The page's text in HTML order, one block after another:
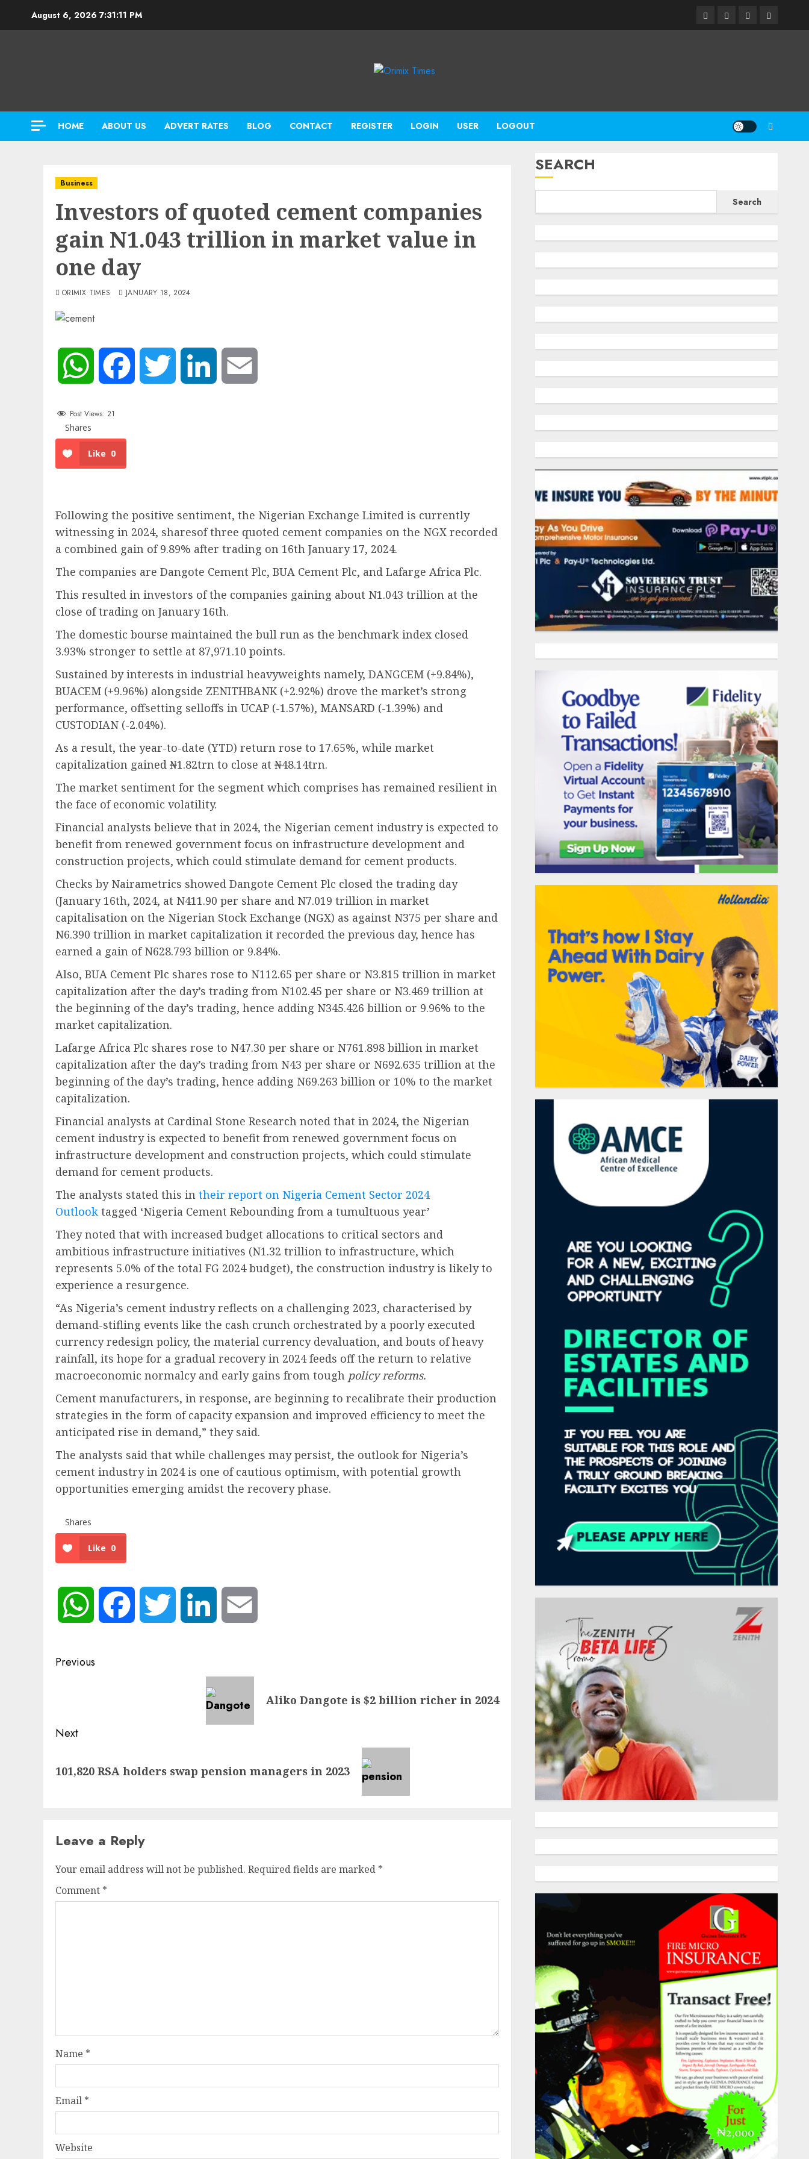
August 6, 2026 7:31:12 PM Facebook
TwitterLinkedin
Email
HOME ABOUT US ADVERT RATES BLOG CONTACT REGISTER LOGIN USER LOGOUT
Business
Investors of quoted cement companies
gain N1.043 trillion in market value in
one day
ORIMIX TIMES JANUARY 18, 2024
WhatsApp Facebook Twitter LinkedIn
Post Views: 21
Shares
Like 0
Following the positive sentiment, the Nigerian Exchange Limited is currently
witnessing in 2024, sharesof three quoted cement companies on the NGX recorded
a combined gain of 9.89% after trading on 16th January 17, 2024.
The companies are Dangote Cement Plc, BUA Cement Plc, and Lafarge Africa Plc.
This resulted in investors of the companies gaining about N1.043 trillion at the
close of trading on January 16th.
The domestic bourse maintained the bull run as the benchmark index closed
3.93% stronger to settle at 87,971.10 points.
Sustained by interests in industrial heavyweights namely, DANGCEM (+9.84%),
BUACEM (+9.96%) alongside ZENITHBANK (+2.92%) drove the market’s strong
performance, offsetting selloffs in UCAP (-1.57%), MANSARD (-1.39%) and
CUSTODIAN (-2.04%).
As a result, the year-to-date (YTD) return rose to 17.65%, while market
capitalization gained ₦1.82trn to close at ₦48.14trn.
The market sentiment for the segment which comprises has remained resilient in
the face of economic volatility.
Financial analysts believe that in 2024, the Nigerian cement industry is expected to
benefit from renewed government focus on infrastructure development and
construction projects, which could stimulate demand for cement products.
Checks by Nairametrics showed Dangote Cement Plc closed the trading day
(January 16th, 2024, at N411.90 per share and N7.019 trillion in market
capitalisation on the Nigerian Stock Exchange (NGX) as against N375 per share and
N6.390 trillion in market capitalization it recorded the previous day, hence has
earned a gain of N628.793 billion or 9.84%.
Also, BUA Cement Plc shares rose to N112.65 per share or N3.815 trillion in market
capitalization after the day’s trading from N102.45 per share or N3.469 trillion at
the beginning of the day’s trading, hence adding N345.426 billion or 9.96% to the
market capitalization.
Lafarge Africa Plc shares rose to N47.30 per share or N761.898 billion in market
capitalization after the day’s trading from N43 per share or N692.635 trillion at the
beginning of the day’s trading, hence adding N69.263 billion or 10% to the market
capitalization.
Financial analysts at Cardinal Stone Research noted that in 2024, the Nigerian
cement industry is expected to benefit from renewed government focus on
infrastructure development and construction projects, which could stimulate
demand for cement products.
The analysts stated this in their report on Nigeria Cement Sector 2024
Outlook tagged ‘Nigeria Cement Rebounding from a tumultuous year’
They noted that with increased budget allocations to critical sectors and
ambitious infrastructure initiatives (N1.32 trillion to infrastructure, which
represents 5.0% of the total FG 2024 budget), the construction industry is likely to
experience a resurgence.
“As Nigeria’s cement industry reflects on a challenging 2023, characterised by
demand-stifling events like the cash crunch orchestrated by a poorly executed
currency redesign policy, the material currency devaluation, and bouts of heavy
rainfall, its hope for a gradual recovery in 2024 feeds off the return to relative
macroeconomic normalcy and early gains from tough policy reforms.
Cement manufacturers, in response, are beginning to recalibrate their production
strategies in the form of capacity expansion and improved efficiency to meet the
anticipated rise in demand,” they said.
The analysts said that while challenges may persist, the outlook for Nigeria’s
cement industry in 2024 is one of cautious optimism, with potential growth
opportunities emerging amidst the recovery phase.
Shares
Like 0
WhatsApp Facebook Twitter LinkedIn
Post
Previous
Aliko Dangote is $2 billion richer in 2024
Next
post:
101,820 RSA holders swap pension managers in 2023
Leave a Reply
Your email address will not be published. Required fields are marked *
Comment *
Name *
Email *
Website
SEARCH
Search